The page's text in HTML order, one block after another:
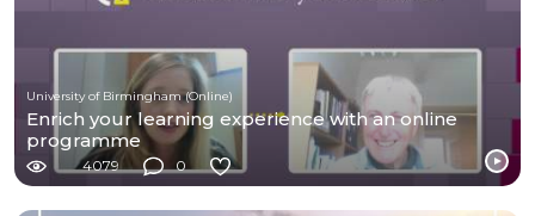
University of Birmingham (Online)
Enrich your learning experience with an online
programme
4079 0